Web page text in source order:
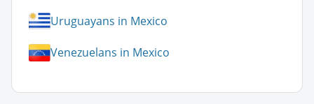
Uruguayans in Mexico
Venezuelans in Mexico